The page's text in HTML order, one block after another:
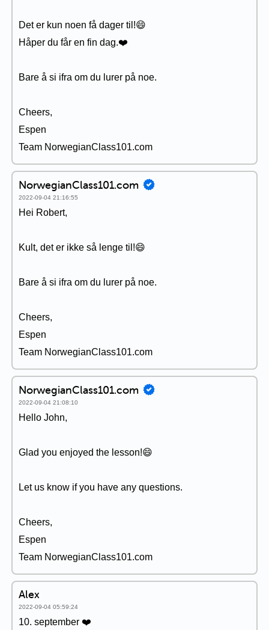
Det er kun noen få dager til!😄
Håper du får en fin dag.❤️
Bare å si ifra om du lurer på noe.
Cheers,
Espen
Team NorwegianClass101.com
NorwegianClass101.com
2022-09-04 21:16:55
Hei Robert,
Kult, det er ikke så lenge til!😄
Bare å si ifra om du lurer på noe.
Cheers,
Espen
Team NorwegianClass101.com
NorwegianClass101.com
2022-09-04 21:08:10
Hello John,
Glad you enjoyed the lesson!😄
Let us know if you have any questions.
Cheers,
Espen
Team NorwegianClass101.com
Alex
2022-09-04 05:59:24
10. september ❤️